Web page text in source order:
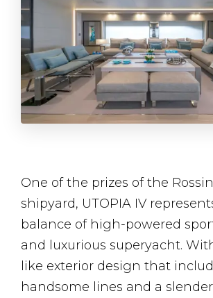
One of the prizes of the
shipyard, UTOPIA IV
balance of high-powered
and luxurious superyacht.
like exterior design that
handsome lines and a